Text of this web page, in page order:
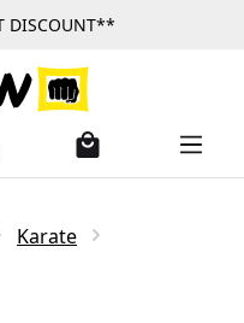
DISCOUNT**
Karate